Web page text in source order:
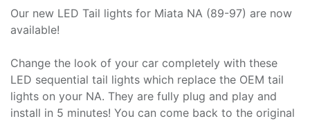
Our new LED Tail lights for Miata NA (89-97) are now
available!
Change the look of your car completely with these
LED sequential tail lights which replace the OEM tail
lights on your NA. They are fully plug and play and
install in 5 minutes! You can come back to the original